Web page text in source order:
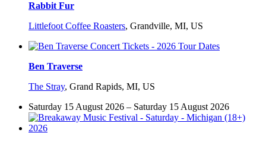
Rabbit Fur
Littlefoot Coffee Roasters, Grandville, MI, US
Ben Traverse
The Stray, Grand Rapids, MI, US
Saturday 15 August 2026 – Saturday 15 August 2026